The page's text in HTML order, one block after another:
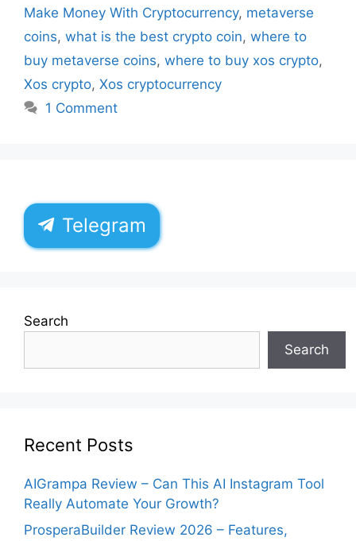
Make Money With Cryptocurrency, metaverse
coins, what is the best crypto coin, where to
buy metaverse coins, where to buy xos crypto,
Xos crypto, Xos cryptocurrency
1 Comment
Telegram
Search
Search
Recent Posts
AIGrampa Review – Can This AI Instagram Tool
Really Automate Your Growth?
ProsperaBuilder Review 2026 – Features,